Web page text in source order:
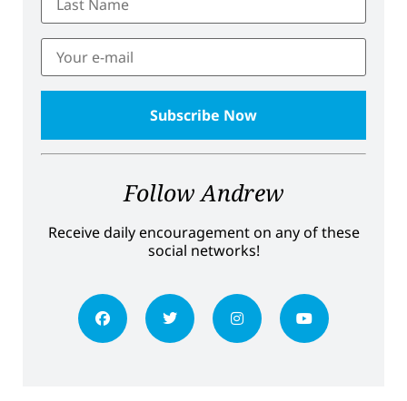
Follow Andrew
Receive daily encouragement on any of these
social networks!